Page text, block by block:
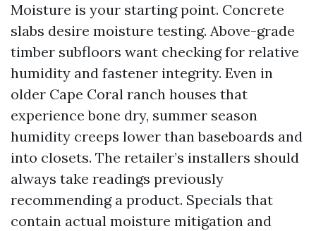
Moisture is your starting point. Concrete
slabs desire moisture testing. Above-grade
timber subfloors want checking for relative
humidity and fastener integrity. Even in
older Cape Coral ranch houses that
experience bone dry, summer season
humidity creeps lower than baseboards and
into closets. The retailer’s installers should
always take readings previously
recommending a product. Specials that
contain actual moisture mitigation and